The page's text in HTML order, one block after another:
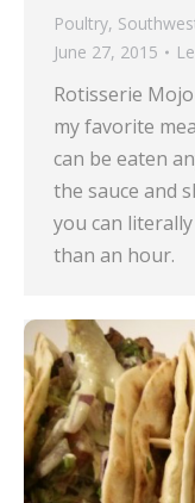
Poultry,
June 27, 2015
Rotisserie
my favorite
can be eaten
the sauce and
you can
than an hour.